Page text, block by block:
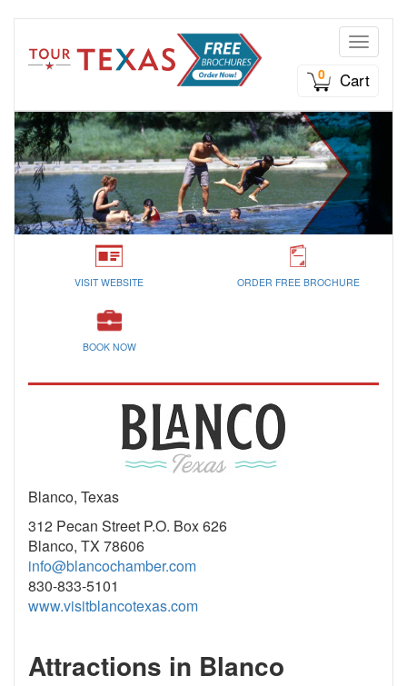
Toggle
0
Cart
VISIT WEBSITE ORDER FREE BROCHURE
BOOK NOW
Blanco, Texas
312 Pecan Street P.O. Box 626
Blanco, TX 78606
info@blancochamber.com
830-833-5101
www.visitblancotexas.com
Attractions in Blanco